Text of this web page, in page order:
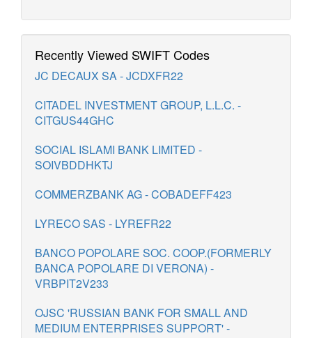
Recently Viewed SWIFT Codes
JC DECAUX SA - JCDXFR22
CITADEL INVESTMENT GROUP, L.L.C. -
CITGUS44GHC
SOCIAL ISLAMI BANK LIMITED -
SOIVBDDHKTJ
COMMERZBANK AG - COBADEFF423
LYRECO SAS - LYREFR22
BANCO POPOLARE SOC. COOP.(FORMERLY
BANCA POPOLARE DI VERONA) -
VRBPIT2V233
OJSC 'RUSSIAN BANK FOR SMALL AND
MEDIUM ENTERPRISES SUPPORT' -